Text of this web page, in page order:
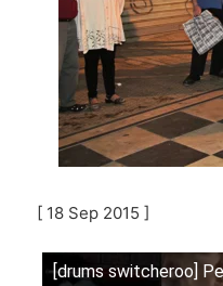
[ 18 Sep 2015 ]
[drums switcheroo]